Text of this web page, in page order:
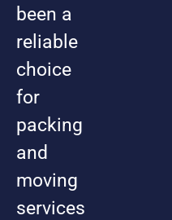
been a
reliable
choice
for
packing
and
moving
services